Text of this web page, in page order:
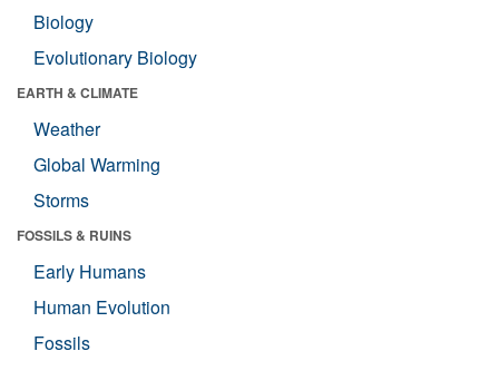
Biology
Evolutionary Biology
EARTH & CLIMATE
Weather
Global Warming
Storms
FOSSILS & RUINS
Early Humans
Human Evolution
Fossils